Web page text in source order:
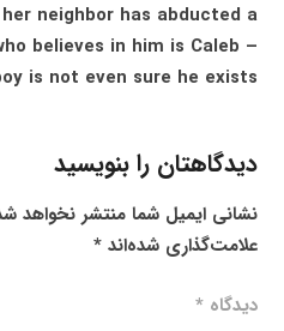
neighbor has abducted a
believes in him is Caleb –
is not even sure he exists.
دیدگاهتان را بنویسید
نشانی ایمیل شما منتشر نخواهد
علامت‌گذاری شده‌اند*